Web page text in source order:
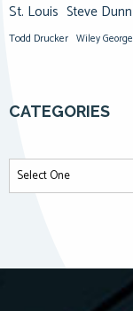
St. Louis Steve Dunn
Todd Drucker Wiley George
CATEGORIES